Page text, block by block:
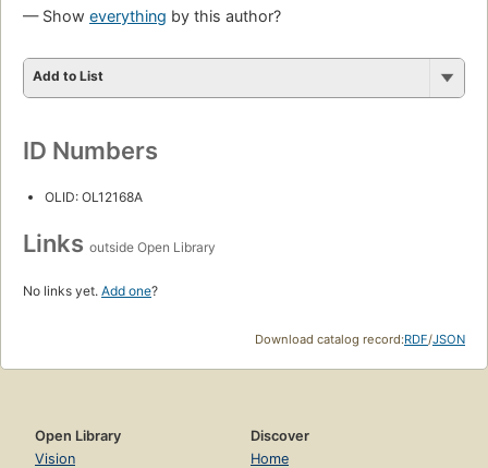
— Show everything by this author?
Add to List
ID Numbers
OLID: OL12168A
Links outside Open Library
No links yet. Add one?
Download catalog record:RDF/JSON
Open Library
Vision
Discover
Home